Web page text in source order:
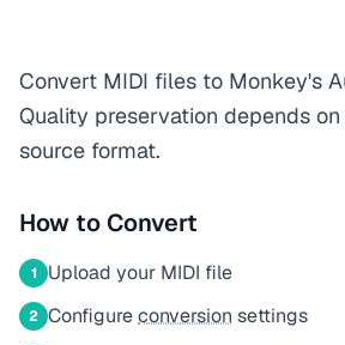
Convert MIDI files to Monkey's
Quality preservation depends
source format.
How to Convert
1 Upload your MIDI file
2 Configureconversion settings